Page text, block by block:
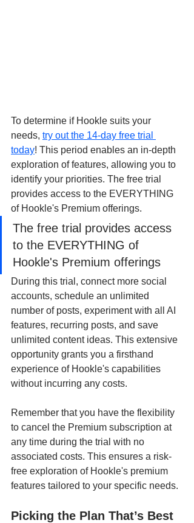
To determine if Hookle suits your
needs, try out the 14-day free trial
today! This period enables an in-depth
exploration of features, allowing you to
identify your priorities. The free trial
provides access to the EVERYTHING
of Hookle's Premium offerings.
The free trial provides access
to the EVERYTHING of
Hookle's Premium offerings
During this trial, connect more social
accounts, schedule an unlimited
number of posts, experiment with all AI
features, recurring posts, and save
unlimited content ideas. This extensive
opportunity grants you a firsthand
experience of Hookle's capabilities
without incurring any costs.
Remember that you have the flexibility
to cancel the Premium subscription at
any time during the trial with no
associated costs. This ensures a risk-
free exploration of Hookle's premium
features tailored to your specific needs.
Picking the Plan That’s Best